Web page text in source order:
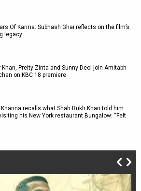
Of Karma: Subhash Ghai reflects on the film’s
legacy
Khan, Preity Zinta and Sunny Deol join Amitabh
on KBC 18 premiere
recalls what Shah Rukh Khan told him
his New York restaurant Bungalow: “Felt